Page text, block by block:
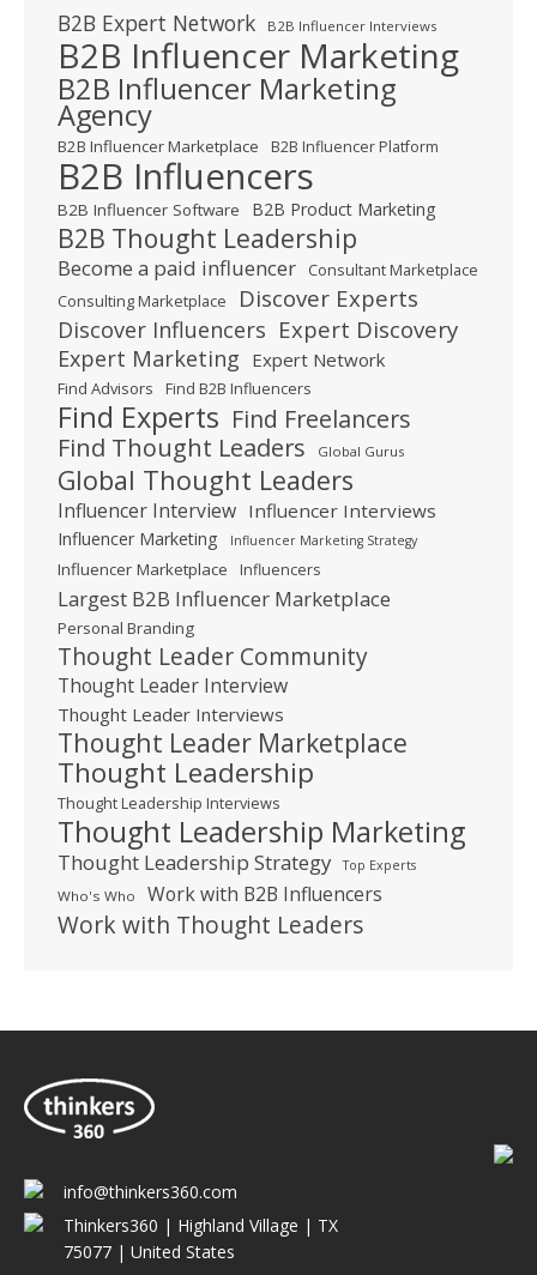
B2B Expert Network B2B Influencer Interviews
B2B Influencer Marketing
B2B Influencer Marketing
Agency
B2B Influencer Marketplace B2B Influencer Platform
B2B Influencers
B2B Influencer Software B2B Product Marketing
B2B Thought Leadership
Become a paid influencer
Consultant Marketplace
Consulting Marketplace
Discover Experts
Discover Influencers Expert Discovery
Expert Marketing Expert Network
Find Advisors Find B2B Influencers
Find Experts Find Freelancers
Find Thought Leaders
Global Gurus
Global Thought Leaders
Influencer Interview Influencer Interviews
Influencer Marketing Influencer Marketing Strategy
Influencer Marketplace Influencers
Largest B2B Influencer Marketplace
Personal Branding
Thought Leader Community
Thought Leader Interview
Thought Leader Interviews
Thought Leader Marketplace
Thought Leadership
Thought Leadership Interviews
Thought Leadership Marketing
Thought Leadership Strategy Top Experts
Who's Who Work with B2B Influencers
Work with Thought Leaders
info@thinkers360.com
Thinkers360 | ​Highland Village | TX
75077 | United States